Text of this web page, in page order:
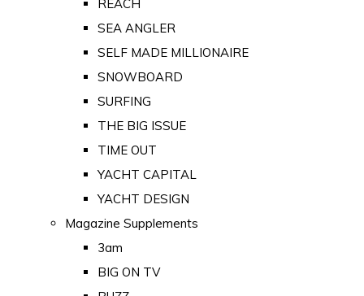
REACH
SEA ANGLER
SELF MADE MILLIONAIRE
SNOWBOARD
SURFING
THE BIG ISSUE
TIME OUT
YACHT CAPITAL
YACHT DESIGN
Magazine Supplements
3am
BIG ON TV